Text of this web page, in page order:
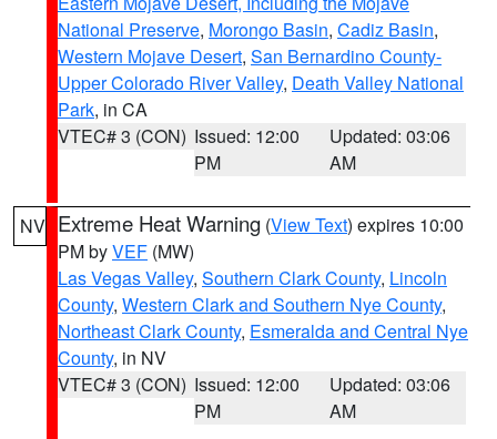
National Preserve, Morongo Basin, Cadiz Basin,
Western Mojave Desert, San Bernardino County-
Upper Colorado River Valley, Death Valley National
Park, in CA
VTEC# 3 (CON) Issued: 12:00
PM
Updated: 03:06
AM
NV Extreme Heat Warning (View Text) expires 10:00
PM byVEF (MW)
Las Vegas Valley, Southern Clark County, Lincoln
County, Western Clark and Southern Nye County,
Northeast Clark County, Esmeralda and Central Nye
County, in NV
VTEC# 3 (CON) Issued: 12:00
PM
Updated: 03:06
AM